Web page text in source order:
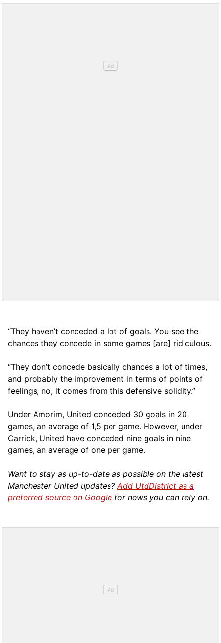
“They haven’t conceded a lot of goals. You see the
chances they concede in some games [are] ridiculous.
“They don’t concede basically chances a lot of times,
and probably the improvement in terms of points of
feelings, no, it comes from this defensive solidity.”
Under Amorim, United conceded 30 goals in 20
games, an average of 1,5 per game. However, under
Carrick, United have conceded nine goals in nine
games, an average of one per game.
Want to stay as up-to-date as possible on the latest
Manchester United updates?Add UtdDistrict as a
preferred source on Google for news you can rely on.